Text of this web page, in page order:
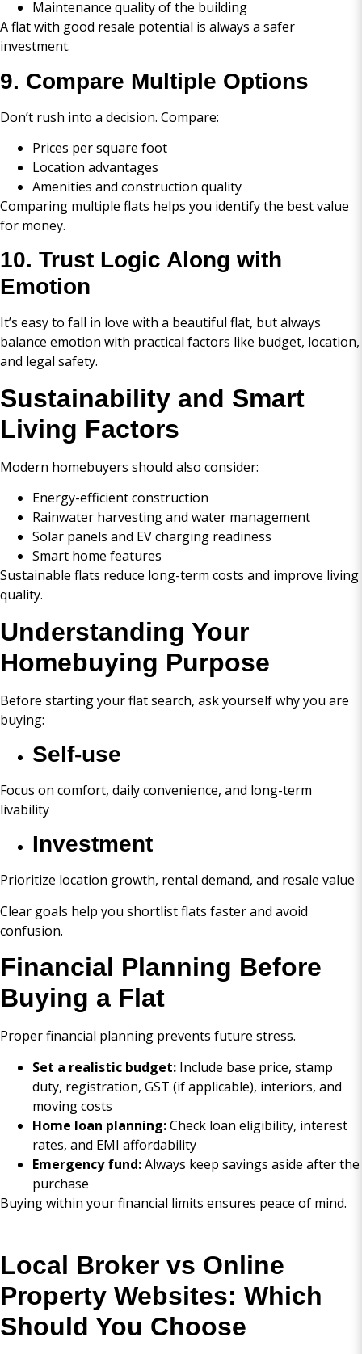
Maintenance quality of the building
A flat with good resale potential is always a safer
investment.
9. Compare Multiple Options
Don’t rush into a decision. Compare:
Prices per square foot
Location advantages
Amenities and construction quality
Comparing multiple flats helps you identify the best value
for money.
10. Trust Logic Along with
Emotion
It’s easy to fall in love with a beautiful flat, but always
balance emotion with practical factors like budget, location,
and legal safety.
Sustainability and Smart
Living Factors
Modern homebuyers should also consider:
Energy-efficient construction
Rainwater harvesting and water management
Solar panels and EV charging readiness
Smart home features
Sustainable flats reduce long-term costs and improve living
quality.
Understanding Your
Homebuying Purpose
Before starting your flat search, ask yourself why you are
buying:
Self-use
Focus on comfort, daily convenience, and long-term
livability
Investment
Prioritize location growth, rental demand, and resale value
Clear goals help you shortlist flats faster and avoid
confusion.
Financial Planning Before
Buying a Flat
Proper financial planning prevents future stress.
Set a realistic budget: Include base price, stamp
duty, registration, GST (if applicable), interiors, and
moving costs
Home loan planning:Check loan eligibility, interest
rates, and EMI affordability
Emergency fund:Always keep savings aside after the
purchase
Buying within your financial limits ensures peace of mind.
Local Broker vs Online
Property Websites: Which
Should You Choose